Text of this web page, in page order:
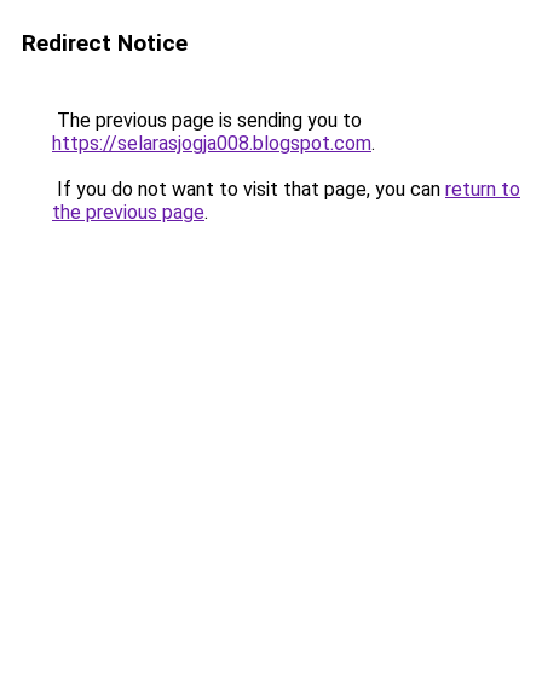
Redirect Notice
The previous page is sending you to
https://selarasjogja008.blogspot.com.
If you do not want to visit that page, you can return to
the previous page.